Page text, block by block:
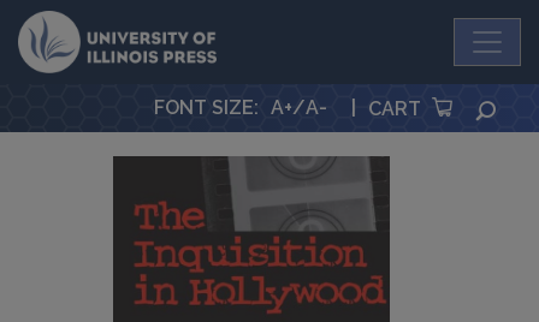
University Press
FONT SIZE: A+/A- CART